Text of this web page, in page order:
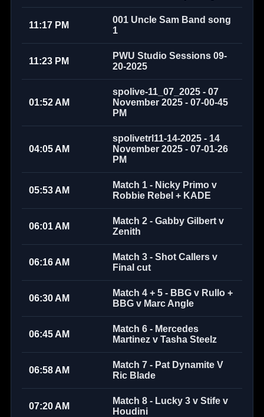
11:17 PM
001 Uncle Sam Band song
1
11:23 PM
PWU Studio Sessions 09-
20-2025
01:52 AM
spolive-11_07_2025 - 07
November 2025 - 07-00-45
PM
04:05 AM
spolivetrl11-14-2025 - 14
November 2025 - 07-01-26
PM
05:53 AM
Match 1 - Nicky Primo v
Robbie Rebel + KADE
06:01 AM
Match 2 - Gabby Gilbert v
Zenith
06:16 AM
Match 3 - Shot Callers v
Final cut
06:30 AM
Match 4 + 5 - BBG v Rullo +
BBG v Marc Angle
06:45 AM
Match 6 - Mercedes
Martinez v Tasha Steelz
06:58 AM
Match 7 - Pat Dynamite V
Ric Blade
07:20 AM
Match 8 - Lucky 3 v Stife v
Houdini